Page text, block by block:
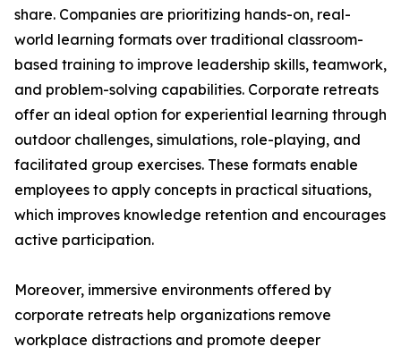
share. Companies are prioritizing hands-on, real-
world learning formats over traditional classroom-
based training to improve leadership skills, teamwork,
and problem-solving capabilities. Corporate retreats
offer an ideal option for experiential learning through
outdoor challenges, simulations, role-playing, and
facilitated group exercises. These formats enable
employees to apply concepts in practical situations,
which improves knowledge retention and encourages
active participation.
Moreover, immersive environments offered by
corporate retreats help organizations remove
workplace distractions and promote deeper